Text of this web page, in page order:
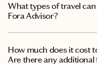
What types of travel can
Fora Advisor?
How much does it cost
Are there any additional